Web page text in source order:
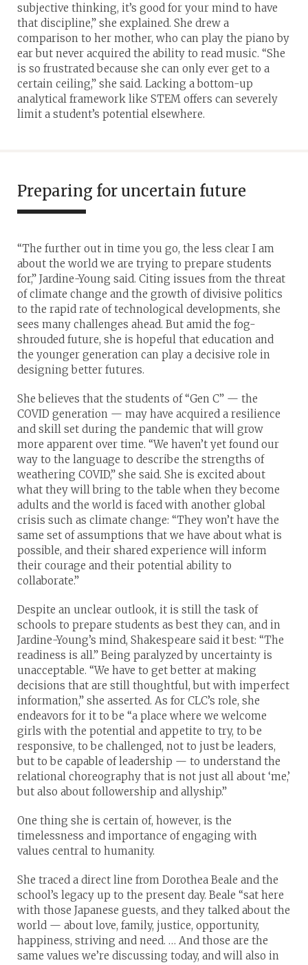
subjective thinking, it’s good for your mind to have
that discipline,” she explained. She drew a
comparison to her mother, who can play the piano by
ear but never acquired the ability to read music. “She
is so frustrated because she can only ever get to a
certain ceiling,” she said. Lacking a bottom-up
analytical framework like STEM offers can severely
limit a student’s potential elsewhere.
Preparing for uncertain future
“The further out in time you go, the less clear I am
about the world we are trying to prepare students
for,” Jardine-Young said. Citing issues from the threat
of climate change and the growth of divisive politics
to the rapid rate of technological developments, she
sees many challenges ahead. But amid the fog-
shrouded future, she is hopeful that education and
the younger generation can play a decisive role in
designing better futures.
She believes that the students of “Gen C” — the
COVID generation — may have acquired a resilience
and skill set during the pandemic that will grow
more apparent over time. “We haven’t yet found our
way to the language to describe the strengths of
weathering COVID,” she said. She is excited about
what they will bring to the table when they become
adults and the world is faced with another global
crisis such as climate change: “They won’t have the
same set of assumptions that we have about what is
possible, and their shared experience will inform
their courage and their potential ability to
collaborate.”
Despite an unclear outlook, it is still the task of
schools to prepare students as best they can, and in
Jardine-Young’s mind, Shakespeare said it best: “The
readiness is all.” Being paralyzed by uncertainty is
unacceptable. “We have to get better at making
decisions that are still thoughtful, but with imperfect
information,” she asserted. As for CLC’s role, she
endeavors for it to be “a place where we welcome
girls with the potential and appetite to try, to be
responsive, to be challenged, not to just be leaders,
but to be capable of leadership — to understand the
relational choreography that is not just all about ‘me,’
but also about followership and allyship.”
One thing she is certain of, however, is the
timelessness and importance of engaging with
values central to humanity.
She traced a direct line from Dorothea Beale and the
school’s legacy up to the present day. Beale “sat here
with those Japanese guests, and they talked about the
world — about love, family, justice, opportunity,
happiness, striving and need. … And those are the
same values we’re discussing today, and will also in